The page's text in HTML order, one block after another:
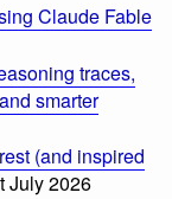
Claude Fable
traces,
smarter
(and inspired
July 2026